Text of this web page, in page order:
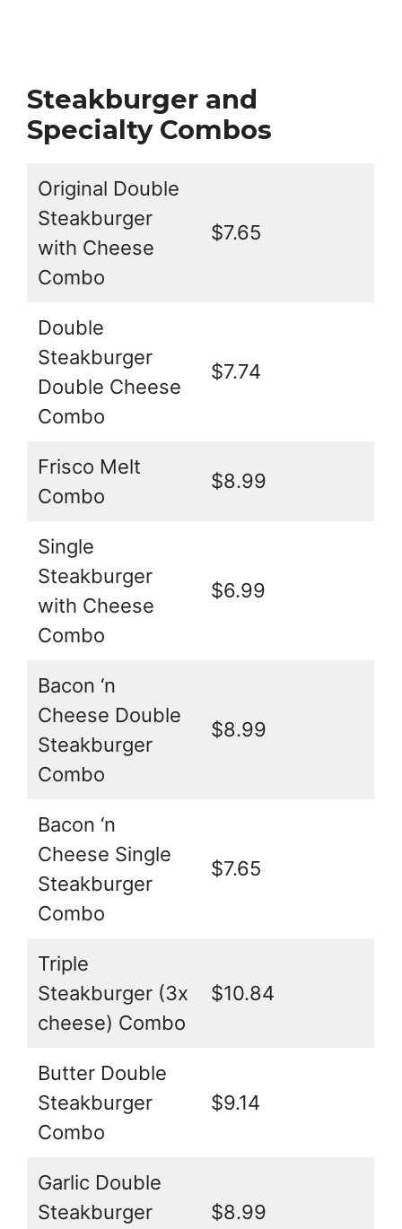
Steakburger and
Specialty Combos
Original Double
Steakburger
with Cheese
Combo
$7.65
Double
Steakburger
Double Cheese
Combo
$7.74
Frisco Melt
Combo
$8.99
Single
Steakburger
with Cheese
Combo
$6.99
Bacon ‘n
Cheese Double
Steakburger
Combo
$8.99
Bacon ‘n
Cheese Single
Steakburger
Combo
$7.65
Triple
Steakburger (3x
cheese) Combo
$10.84
Butter Double
Steakburger
Combo
$9.14
Garlic Double
Steakburger
$8.99